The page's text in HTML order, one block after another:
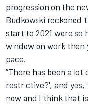
progression on the
Budkowski reckoned
start to 2021 were so
window on work then
pace.
“There has been a
restrictive?', and
now and I think that